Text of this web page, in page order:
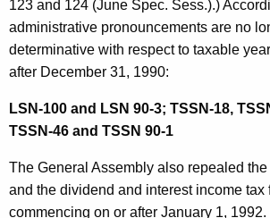
i
v
e
P
r
o
n
123 and 124 (June Spec. Sess.).)
administrative pronouncements are no
determinative with respect to taxable
after December 31, 1990:
LSN-100 and LSN 90-3; TSSN-18,
TSSN-46 and TSSN 90-1
The General Assembly also repealed
and the dividend and interest income tax
commencing on or after January 1,